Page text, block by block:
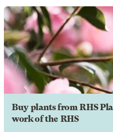
Buy plants from RHS
work of the RHS